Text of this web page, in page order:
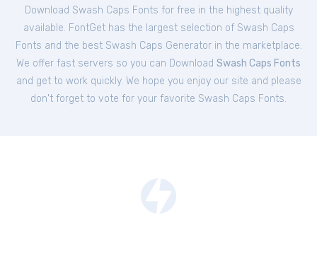
Download Swash Caps Fonts for free in the highest quality
available. FontGet has the largest selection of Swash Caps
Fonts and the best Swash Caps Generator in the marketplace.
We offer fast servers so you can Download Swash Caps Fonts
and get to work quickly. We hope you enjoy our site and please
don't forget to vote for your favorite Swash Caps Fonts.